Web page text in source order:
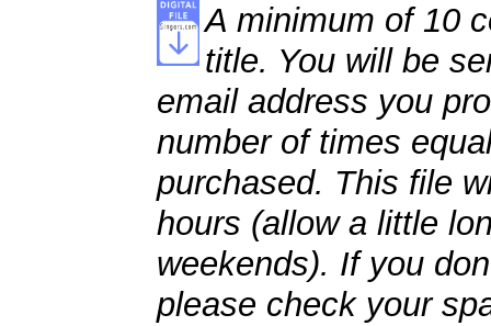
A minimum of 10
title. You will be
email address you
number of times
purchased. This file
hours (allow a little
weekends). If you
please check your